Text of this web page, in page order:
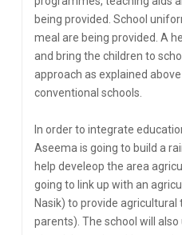
being provided. School
meal are being provided. A
and bring the children to
approach as explained
conventional schools.
In order to integrate
Aseema is going to build a
help develeop the area
going to link up with an
Nasik) to provide
parents). The school will